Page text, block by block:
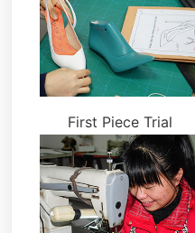
First Piece Trial